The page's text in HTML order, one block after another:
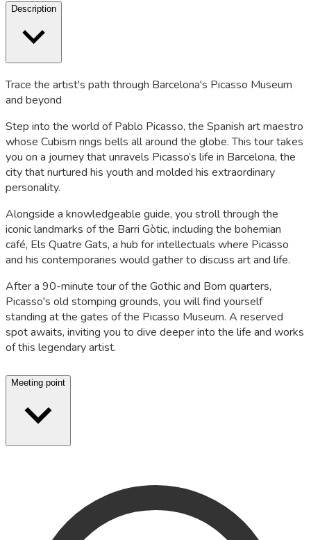
Description
Trace the artist's path through Barcelona's Picasso Museum
and beyond
Step into the world of Pablo Picasso, the Spanish art maestro
whose Cubism rings bells all around the globe. This tour takes
you on a journey that unravels Picasso’s life in Barcelona, the
city that nurtured his youth and molded his extraordinary
personality.
Alongside a knowledgeable guide, you stroll through the
iconic landmarks of the Barri Gòtic, including the bohemian
café, Els Quatre Gats, a hub for intellectuals where Picasso
and his contemporaries would gather to discuss art and life.
After a 90-minute tour of the Gothic and Born quarters,
Picasso's old stomping grounds, you will find yourself
standing at the gates of the Picasso Museum. A reserved
spot awaits, inviting you to dive deeper into the life and works
of this legendary artist.
Meeting point